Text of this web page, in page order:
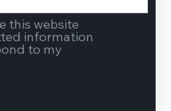
this website
information
to my